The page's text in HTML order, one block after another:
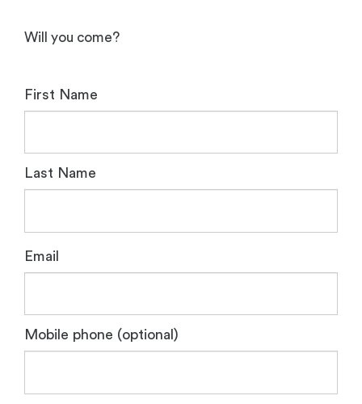
Will you come?
First Name
Last Name
Email
Mobile phone (optional)